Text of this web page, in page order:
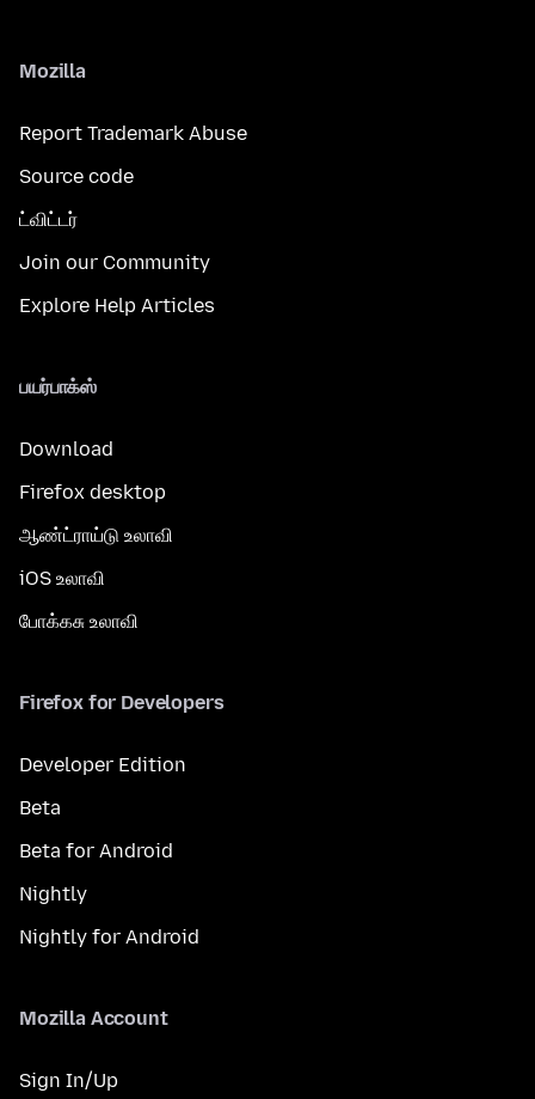
Mozilla
Report Trademark Abuse
Source code
ட்விட்டர்
Join our Community
Explore Help Articles
பயர்பாக்ஸ்
Download
Firefox desktop
ஆண்ட்ராய்டு உலாவி
iOS உலாவி
போக்கசு உலாவி
Firefox for Developers
Developer Edition
Beta
Beta for Android
Nightly
Nightly for Android
Mozilla Account
Sign In/Up